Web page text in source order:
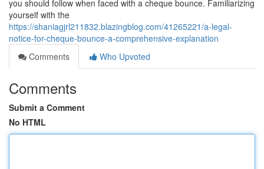
you should follow when faced with a cheque bounce. Familiarizing
yourself with the
https://shaniagjrl211832.blazingblog.com/41265221/a-legal-
notice-for-cheque-bounce-a-comprehensive-explanation
Comments
Who Upvoted
Comments
Submit a Comment
No HTML